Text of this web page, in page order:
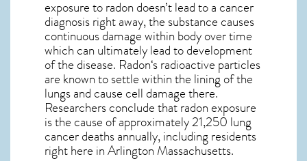
exposure to radon doesn’t lead to a cancer
diagnosis right away, the substance causes
continuous damage within body over time
which can ultimately lead to development
of the disease. Radon‘s radioactive particles
are known to settle within the lining of the
lungs and cause cell damage there.
Researchers conclude that radon exposure
is the cause of approximately 21,250 lung
cancer deaths annually, including residents
right here inArlington Massachusetts.